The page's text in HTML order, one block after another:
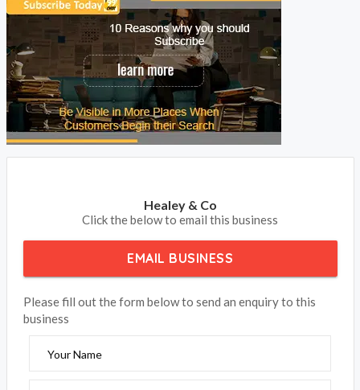
Healey & Co
Click the below to email this business
EMAIL BUSINESS
Please fill out the form below to send an enquiry to this
business
Your Name